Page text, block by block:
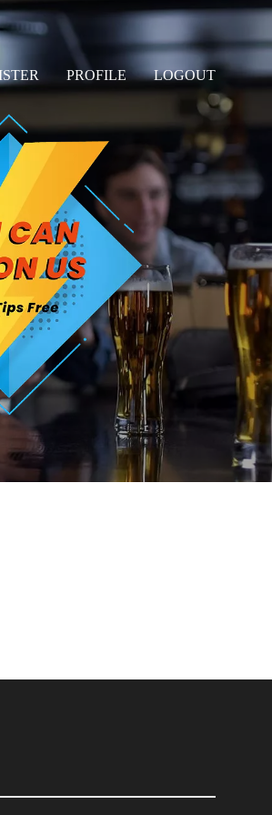
PROFILE LOGOUT